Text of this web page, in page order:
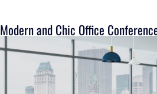
Modern and Chic Office